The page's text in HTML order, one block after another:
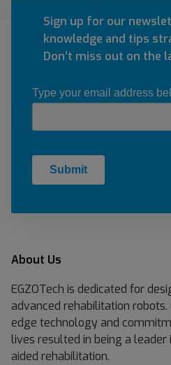
Sign up for our
knowledge and tips
Don’t miss out on the
About Us
EGZOTech is dedicated for
advanced rehabilitation
edge technology and
lives resulted in being a
aided rehabilitation.